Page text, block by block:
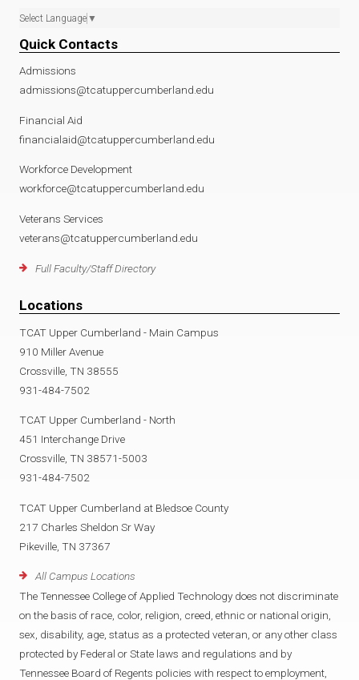
Select Language ▼
Quick Contacts
Admissions
admissions@tcatuppercumberland.edu
Financial Aid
financialaid@tcatuppercumberland.edu
Workforce Development
workforce@tcatuppercumberland.edu
Veterans Services
veterans@tcatuppercumberland.edu
Full Faculty/Staff Directory
Locations
TCAT Upper Cumberland - Main Campus
910 Miller Avenue
Crossville, TN 38555
931-484-7502
TCAT Upper Cumberland - North
451 Interchange Drive
Crossville, TN 38571-5003
931-484-7502
TCAT Upper Cumberland at Bledsoe County
217 Charles Sheldon Sr Way
Pikeville, TN 37367
All Campus Locations
The Tennessee College of Applied Technology does not discriminate
on the basis of race, color, religion, creed, ethnic or national origin,
sex, disability, age, status as a protected veteran, or any other class
protected by Federal or State laws and regulations and by
Tennessee Board of Regents policies with respect to employment,